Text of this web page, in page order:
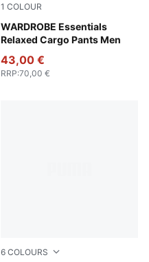
1 COLOUR
WARDROBE Essentials
Relaxed Cargo Pants Men
Puma Black
43,00 €
RRP:70,00 €
6 COLOURS